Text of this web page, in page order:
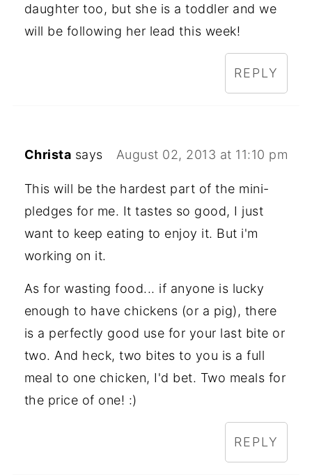
daughter too, but she is a toddler and we
will be following her lead this week!
REPLY
Christa says August 02, 2013 at 11:10 pm
This will be the hardest part of the mini-
pledges for me. It tastes so good, I just
want to keep eating to enjoy it. But i'm
working on it.
As for wasting food... if anyone is lucky
enough to have chickens (or a pig), there
is a perfectly good use for your last bite or
two. And heck, two bites to you is a full
meal to one chicken, I'd bet. Two meals for
the price of one! :)
REPLY